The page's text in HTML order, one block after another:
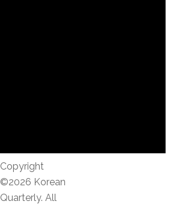
Copyright
©2026 Korean
Quarterly. All